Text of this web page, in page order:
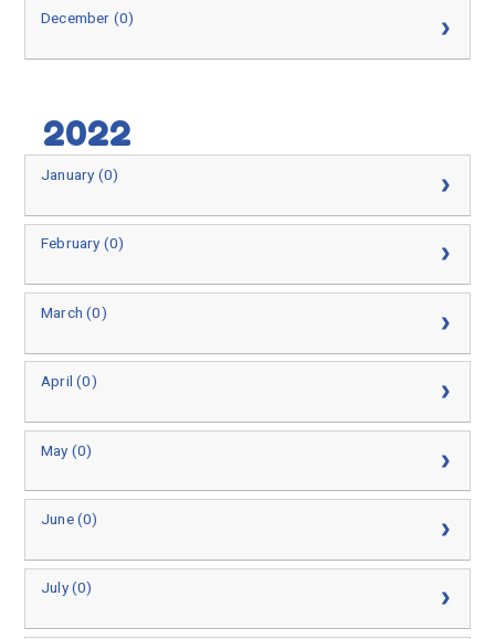
December (0)
2022
January (0)
February (0)
March (0)
April (0)
May (0)
June (0)
July (0)